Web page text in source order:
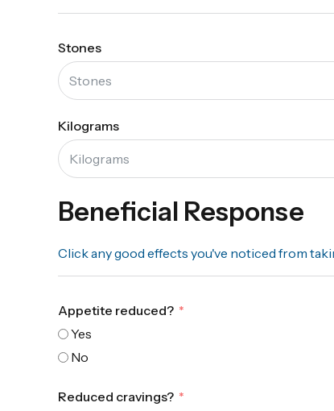
Stones
Kilograms
Beneficial Response
Click any good effects you've noticed from
Appetite reduced?
Yes
No
Reduced cravings?